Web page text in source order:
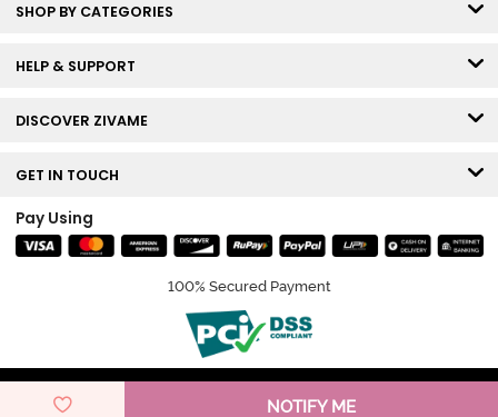
NOTIFY ME
SHOP BY CATEGORIES
HELP & SUPPORT
DISCOVER ZIVAME
GET IN TOUCH
Pay Using
100% Secured Payment
© Copyright 2026 Zivame. All rights reserved.